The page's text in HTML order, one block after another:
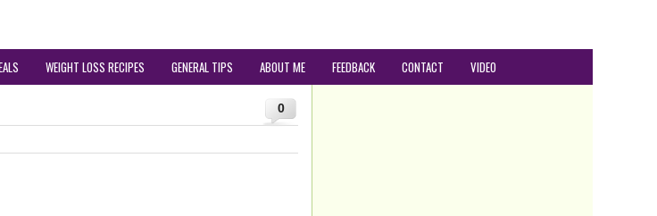
WEIGHT LOSS RECIPES GENERAL TIPS ABOUT ME FEEDBACK CONTACT VIDEO
0